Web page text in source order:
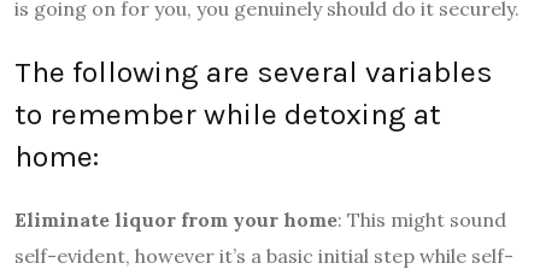
is going on for you, you genuinely should do it securely.
The following are several variables
to remember while detoxing at
home:
Eliminate liquor from your home: This might sound
self-evident, however it’s a basic initial step while self-